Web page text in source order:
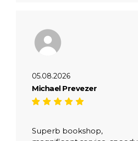
05.08.2026
Michael Prevezer
Superb bookshop,